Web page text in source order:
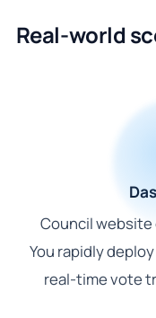
Real-world
Council
You rapidly
real-time vote